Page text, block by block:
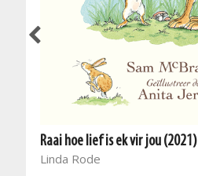
Raai hoe lief is ek vir jou (2021)
Linda Rode